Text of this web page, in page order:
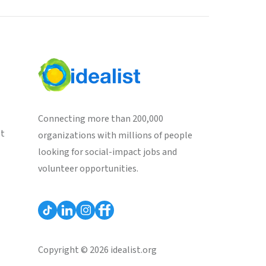
Connecting more than 200,000
organizations with millions of people
looking for social-impact jobs and
volunteer opportunities.
Copyright © 2026 idealist.org